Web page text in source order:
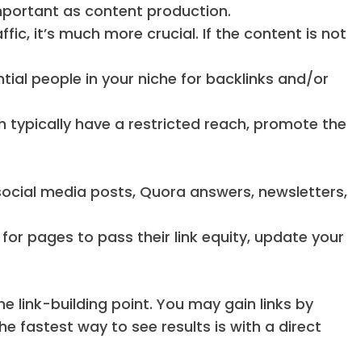
as content production.
it’s much more crucial. If the content is not
people in your niche for backlinks and/or
typically have a restricted reach, promote the
media posts, Quora answers, newsletters,
pages to pass their link equity, update your
link-building point. You may gain links by
fastest way to see results is with a direct